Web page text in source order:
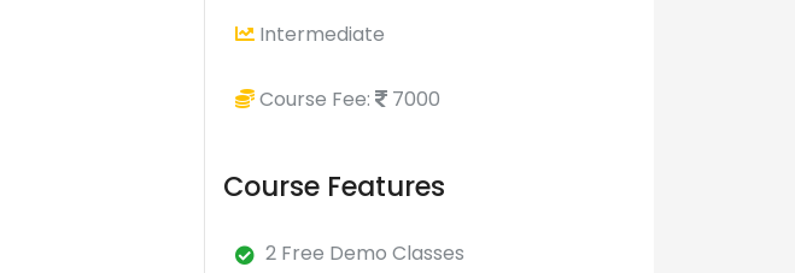
Intermediate
Course Fee: 7000
Course Features
2 Free Demo Classes